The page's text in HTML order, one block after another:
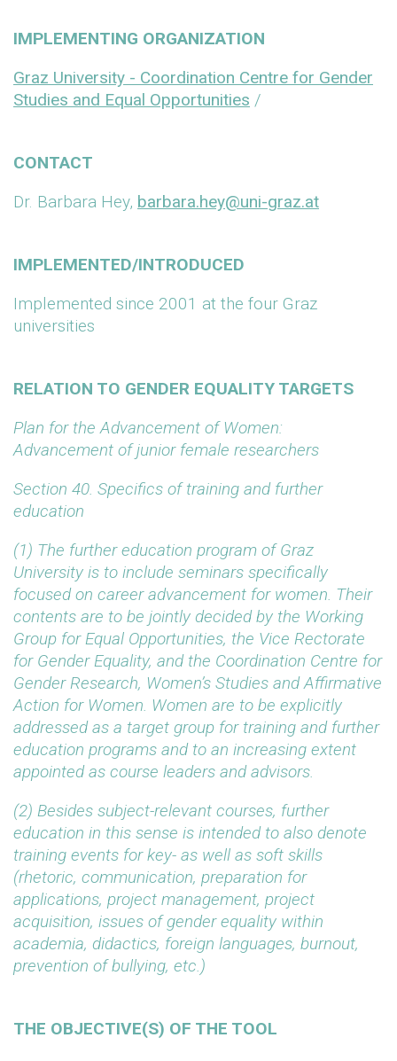
IMPLEMENTING ORGANIZATION
Graz University - Coordination Centre for Gender
Studies and Equal Opportunities /
CONTACT
Dr. Barbara Hey, barbara.hey@uni-graz.at
IMPLEMENTED/INTRODUCED
Implemented since 2001 at the four Graz
universities
RELATION TO GENDER EQUALITY TARGETS
Plan for the Advancement of Women:
Advancement of junior female researchers
Section 40. Specifics of training and further
education
(1) The further education program of Graz
University is to include seminars specifically
focused on career advancement for women. Their
contents are to be jointly decided by the Working
Group for Equal Opportunities, the Vice Rectorate
for Gender Equality, and the Coordination Centre for
Gender Research, Women’s Studies and Affirmative
Action for Women. Women are to be explicitly
addressed as a target group for training and further
education programs and to an increasing extent
appointed as course leaders and advisors.
(2) Besides subject-relevant courses, further
education in this sense is intended to also denote
training events for key- as well as soft skills
(rhetoric, communication, preparation for
applications, project management, project
acquisition, issues of gender equality within
academia, didactics, foreign languages, burnout,
prevention of bullying, etc.)
THE OBJECTIVE(S) OF THE TOOL